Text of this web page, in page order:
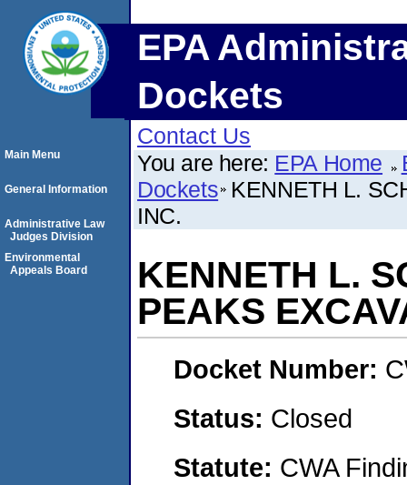
EPA
Dockets
Contact Us
You are here: EPA Home
Dockets KENNETH L.
INC.
KENNETH L.
PEAKS
Docket Number:
Status: Closed
Statute: CWA
Main Menu
General Information
Administrative Law
Judges Division
Environmental
Appeals Board